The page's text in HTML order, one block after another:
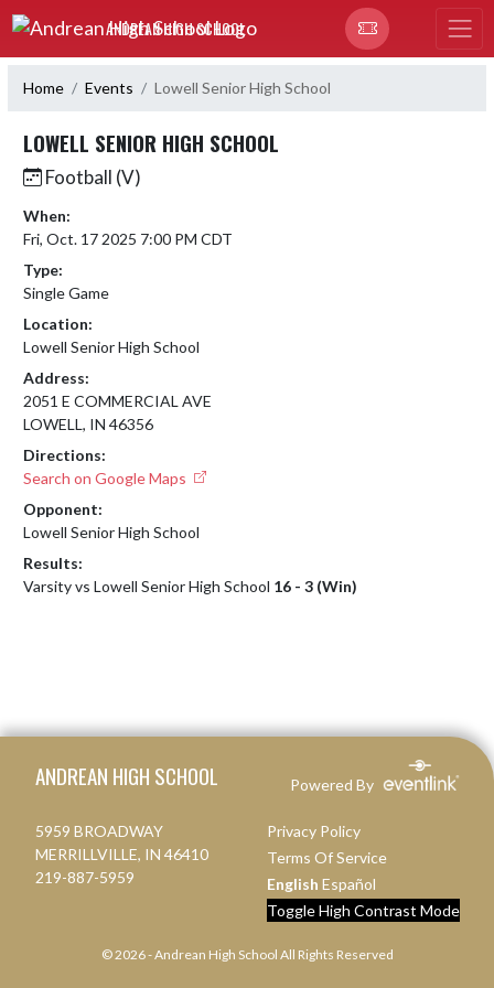
Skip Navigation Menu
ANDREAN HIGH SCHOOL
Home Events Lowell Senior High School
LOWELL SENIOR HIGH SCHOOL
Football (V)
When:
Fri, Oct. 17 2025 7:00 PM CDT
Type:
Single Game
Location:
Lowell Senior High School
Address:
2051 E COMMERCIAL AVE
LOWELL, IN 46356
Directions:
Search on Google Maps
Opponent:
Lowell Senior High School
Results:
Varsity vs Lowell Senior High School 16 - 3 (Win)
ANDREAN HIGH SCHOOL Powered By
5959 BROADWAY
MERRILLVILLE, IN 46410
219-887-5959
Privacy Policy
Terms Of Service
English Español
Toggle High Contrast Mode
© 2026 - Andrean High School All Rights Reserved